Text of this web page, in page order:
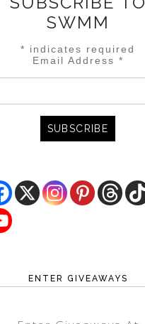
SWMM
* indicates required
Email Address *
ENTER GIVEAWAYS